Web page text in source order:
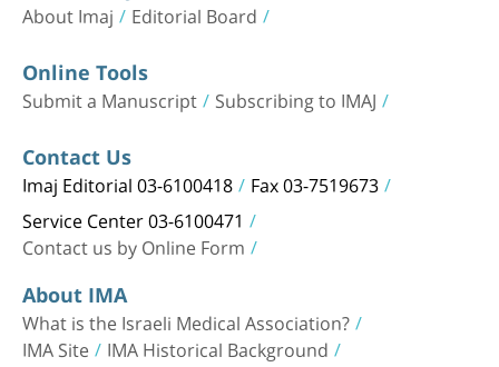
About Imaj Editorial Board
Online Tools
Submit a Manuscript Subscribing to IMAJ
Contact Us
Imaj Editorial 03-6100418 Fax 03-7519673
Service Center 03-6100471
Contact us by Online Form
About IMA
What is the Israeli Medical Association?
IMA Site IMA Historical Background